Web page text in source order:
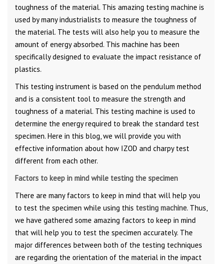
toughness of the material. This amazing testing machine is
used by many industrialists to measure the toughness of
the material. The tests will also help you to measure the
amount of energy absorbed. This machine has been
specifically designed to evaluate the impact resistance of
plastics.
This testing instrument is based on the pendulum method
and is a consistent tool to measure the strength and
toughness of a material. This testing machine is used to
determine the energy required to break the standard test
specimen. Here in this blog, we will provide you with
effective information about how IZOD and charpy test
different from each other.
Factors to keep in mind while testing the specimen
There are many factors to keep in mind that will help you
to test the specimen while using this testing machine. Thus,
we have gathered some amazing factors to keep in mind
that will help you to test the specimen accurately. The
major differences between both of the testing techniques
are regarding the orientation of the material in the impact